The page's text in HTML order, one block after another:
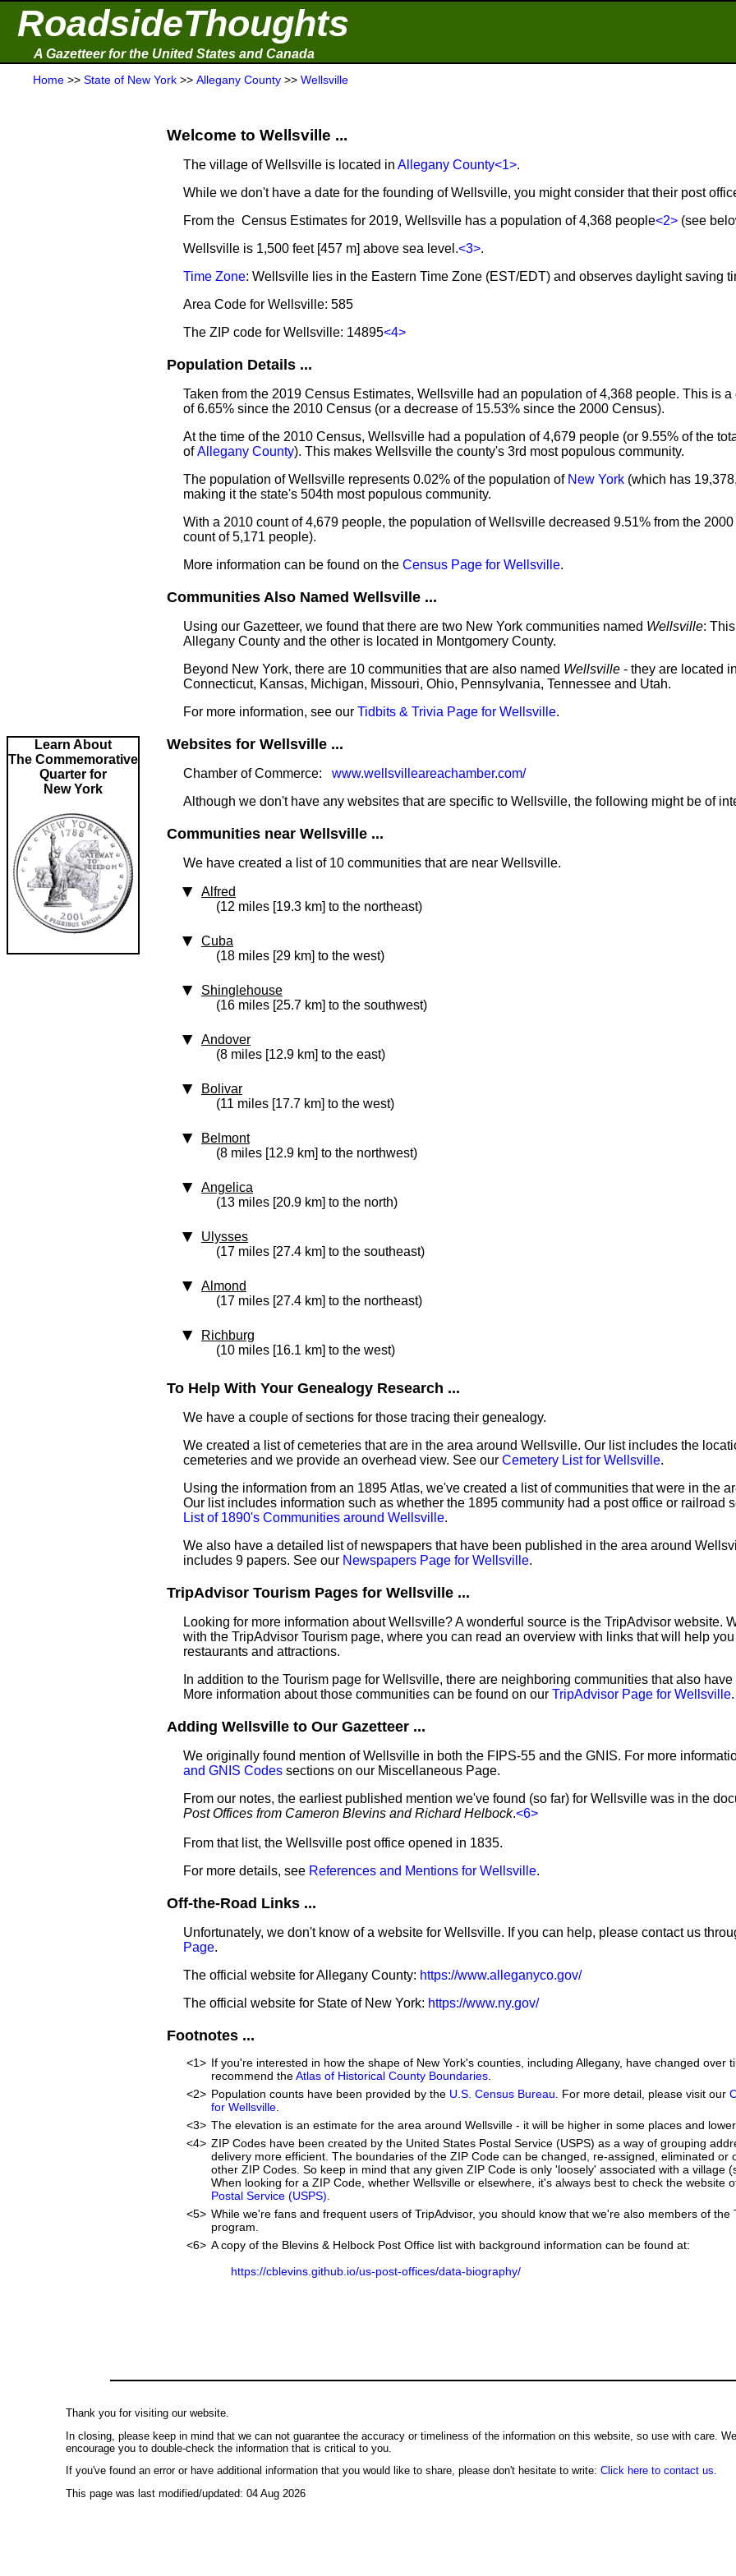
RoadsideThoughts
A Gazetteer for the United States and Canada
Home >> State of New York >> Allegany County >> Wellsville
Learn About
The Commemorative
Quarter for
New York
Welcome to Wellsville ...
The village of Wellsville is located in Allegany County<1>.
While we don't have a date for the founding of Wellsville, you might consider that their post
From the Census Estimates for 2019, Wellsville has a population of 4,368 people<2> (see
Wellsville is 1,500 feet [457 m] above sea level.<3>.
Time Zone: Wellsville lies in the Eastern Time Zone (EST/EDT) and observes daylight saving
Area Code for Wellsville: 585
The ZIP code for Wellsville: 14895<4>
Population Details ...
Taken from the 2019 Census Estimates, Wellsville had an population of 4,368 people. This is a
of 6.65% since the 2010 Census (or a decrease of 15.53% since the 2000 Census).
At the time of the 2010 Census, Wellsville had a population of 4,679 people (or 9.55% of the
ofAllegany County). This makes Wellsville the county's 3rd most populous community.
The population of Wellsville represents 0.02% of the population of New York (which has
making it the state's 504th most populous community.
With a 2010 count of 4,679 people, the population of Wellsville decreased 9.51% from the
count of 5,171 people).
More information can be found on the Census Page for Wellsville.
Communities Also Named Wellsville ...
Using our Gazetteer, we found that there are two New York communities named Wellsville:
Allegany County and the other is located in Montgomery County.
Beyond New York, there are 10 communities that are also named Wellsville - they are located
Connecticut, Kansas, Michigan, Missouri, Ohio, Pennsylvania, Tennessee and Utah.
For more information, see our Tidbits & Trivia Page for Wellsville.
Websites for Wellsville ...
Chamber of Commerce: www.wellsvilleareachamber.com/
Although we don't have any websites that are specific to Wellsville, the following might be of
Communities near Wellsville ...
We have created a list of 10 communities that are near Wellsville.
Alfred
(12 miles [19.3 km] to the northeast)
Cuba
(18 miles [29 km] to the west)
Shinglehouse
(16 miles [25.7 km] to the southwest)
Andover
(8 miles [12.9 km] to the east)
Bolivar
(11 miles [17.7 km] to the west)
Belmont
(8 miles [12.9 km] to the northwest)
Angelica
(13 miles [20.9 km] to the north)
Ulysses
(17 miles [27.4 km] to the southeast)
Almond
(17 miles [27.4 km] to the northeast)
Richburg
(10 miles [16.1 km] to the west)
To Help With Your Genealogy Research ...
We have a couple of sections for those tracing their genealogy.
We created a list of cemeteries that are in the area around Wellsville. Our list includes the
cemeteries and we provide an overhead view. See our Cemetery List for Wellsville.
Using the information from an 1895 Atlas, we've created a list of communities that were in the
Our list includes information such as whether the 1895 community had a post office or railroad
List of 1890's Communities around Wellsville.
We also have a detailed list of newspapers that have been published in the area around
includes 9 papers. See our Newspapers Page for Wellsville.
TripAdvisor Tourism Pages for Wellsville ...
Looking for more information about Wellsville? A wonderful source is the TripAdvisor website.
with the TripAdvisor Tourism page, where you can read an overview with links that will help
restaurants and attractions.
In addition to the Tourism page for Wellsville, there are neighboring communities that also have
More information about those communities can be found on our TripAdvisor Page for Wellsville.
Adding Wellsville to Our Gazetteer ...
We originally found mention of Wellsville in both the FIPS-55 and the GNIS. For more
and GNIS Codes sections on our Miscellaneous Page.
From our notes, the earliest published mention we've found (so far) for Wellsville was in the
Post Offices from Cameron Blevins and Richard Helbock.<6>
From that list, the Wellsville post office opened in 1835.
For more details, see References and Mentions for Wellsville.
Off-the-Road Links ...
Unfortunately, we don't know of a website for Wellsville. If you can help, please contact us
Page.
The official website for Allegany County: https://www.alleganyco.gov/
The official website for State of New York: https://www.ny.gov/
Footnotes ...
<1> If you're interested in how the shape of New York's counties, including Allegany, have changed over
recommend theAtlas of Historical County Boundaries
<2> Population counts have been provided by the U.S. Census Bureau . For more detail, please visit our
for Wellsville
<3> The elevation is an estimate for the area around Wellsville - it will be higher in some places and
<4> ZIP Codes have been created by the United States Postal Service (USPS) as a way of grouping
delivery more efficient. The boundaries of the ZIP Code can be changed, re-assigned, eliminated or
other ZIP Codes. So keep in mind that any given ZIP Code is only 'loosely' associated with a village
When looking for a ZIP Code, whether Wellsville or elsewhere, it's always best to check the website
Postal Service (USPS)
<5> While we're fans and frequent users of TripAdvisor, you should know that we're also members of the
program.
<6> A copy of the Blevins & Helbock Post Office list with background information can be found at:
https://cblevins.github.io/us-post-offices/data-biography/
Thank you for visiting our website.
In closing, please keep in mind that we can not guarantee the accuracy or timeliness of the information on this website, so use with care. We
encourage you to double-check the information that is critical to you.
If you've found an error or have additional information that you would like to share, please don't hesitate to write: Click here to contact us.
This page was last modified/updated: 04 Aug 2026